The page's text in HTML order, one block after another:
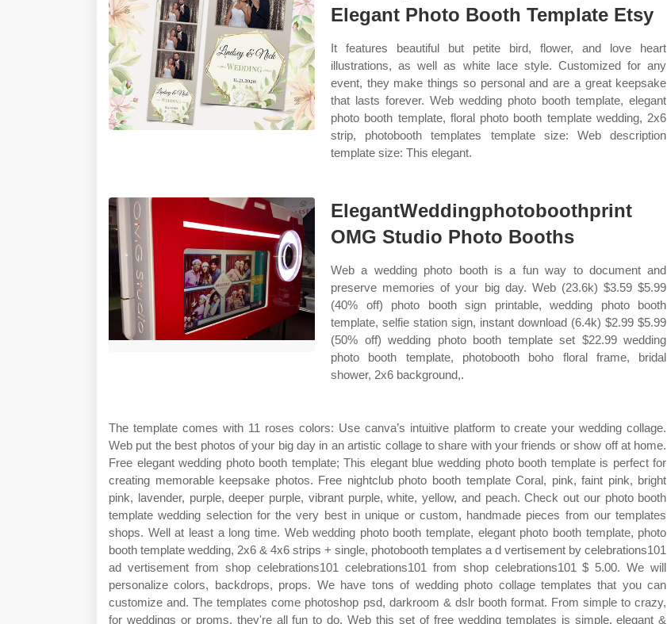
Elegant Photo Booth Template Etsy
It features beautiful but petite bird, flower, and love heart
illustrations, as well as white lace style. Customized for any
event, they make things so personal and are a great keepsake
that lasts forever. Web wedding photo booth template, elegant
photo booth template, floral photo booth template wedding, 2x6
strip, photobooth templates template size: Web description
template size: This elegant.
ElegantWeddingphotoboothprint
OMG Studio Photo Booths
Web a wedding photo booth is a fun way to document and
preserve memories of your big day. Web (23.6k) $3.59 $5.99
(40% off) photo booth sign printable, wedding photo booth
template, selfie station sign, instant download (6.4k) $2.99 $5.99
(50% off) wedding photo booth template set $22.99 wedding
photo booth template, photobooth boho floral frame, bridal
shower, 2x6 background,.
The template comes with 11 roses colors: Use canva’s intuitive platform to create your wedding collage.
Web put the best photos of your big day in an artistic collage to share with your friends or show off at home.
Free elegant wedding photo booth template; This elegant blue wedding photo booth template is perfect for
creating memorable keepsake photos. Free nightclub photo booth template Coral, pink, faint pink, bright
pink, lavender, purple, deeper purple, vibrant purple, white, yellow, and peach. Check out our photo booth
template wedding selection for the very best in unique or custom, handmade pieces from our templates
shops. Well at least a long time. Web wedding photo booth template, elegant photo booth template, photo
booth template wedding, 2x6 & 4x6 strips + single, photobooth templates a d vertisement by celebrations101
ad vertisement from shop celebrations101 celebrations101 from shop celebrations101 $ 5.00. We will
personalize colors, backdrops, props. We have tons of wedding photo collage templates that you can
customize and. The templates come photoshop psd, darkroom & dslr booth format. From simple to crazy,
for weddings or proms, they're all fun to do. Web this set of free wedding templates is simple, elegant &